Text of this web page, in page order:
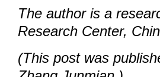
The author is a
Research Center,
(This post was